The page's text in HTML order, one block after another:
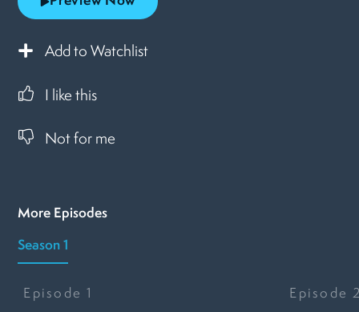
Add to Watchlist
I like this
Not for me
More Episodes
Season 1
Episode1 Episode